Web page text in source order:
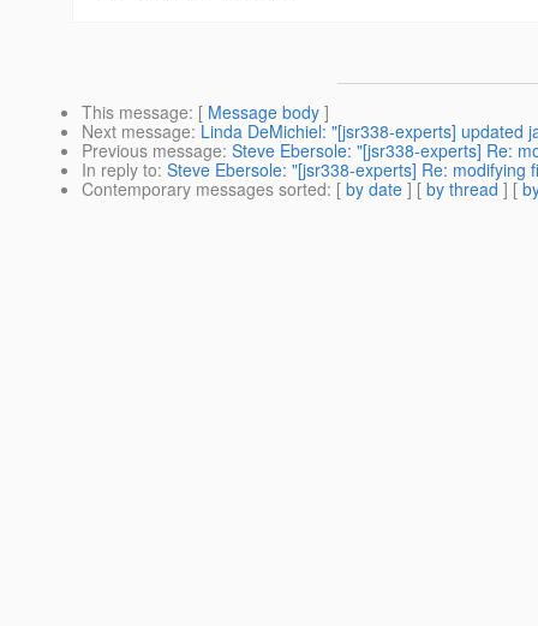
This message: [ Message body ]
Next message: Linda DeMichiel: "[jsr338-experts] updated
Previous message: Steve Ebersole: "[jsr338-experts] Re:
In reply to: Steve Ebersole: "[jsr338-experts] Re: modifying
Contemporary messages sorted: [ by date ] [ by thread ] [